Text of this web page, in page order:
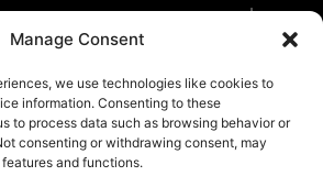
Manage Consent
we use technologies like cookies to
information. Consenting to these
to process data such as browsing behavior or
consenting or withdrawing consent, may
and functions.
Riga Blvd, Tampa, FL 33619 813-673-8393
©
1 WheelsTM PRIVACY POLICY